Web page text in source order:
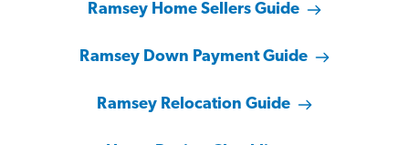
Ramsey Home Sellers Guide
Ramsey Down Payment Guide
Ramsey Relocation Guide